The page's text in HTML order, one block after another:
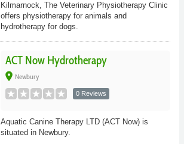
Kilmarnock, The Veterinary Physiotherapy Clinic
offers physiotherapy for animals and
hydrotherapy for dogs.
ACT Now Hydrotherapy
place Newbury
0 Reviews
Aquatic Canine Therapy LTD (ACT Now) is
situated in Newbury.